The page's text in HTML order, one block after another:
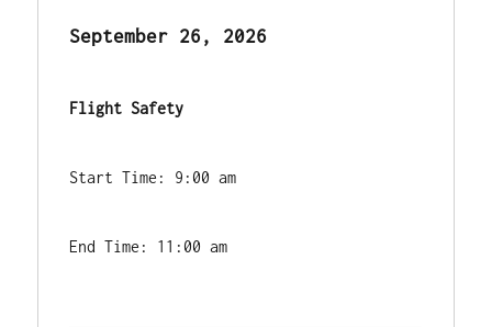
September 26, 2026
Flight Safety
Start Time: 9:00 am
End Time: 11:00 am